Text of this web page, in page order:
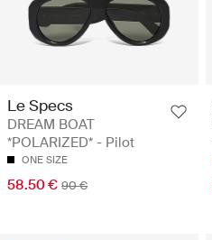
Le Specs
DREAM BOAT
*POLARIZED* - Pilot
ONE SIZE
58.50 € 90 €